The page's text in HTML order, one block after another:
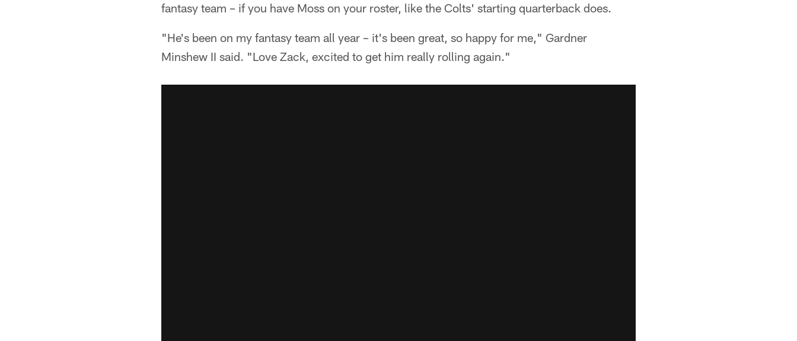
fantasy team – if you have Moss on your roster, like the Colts' starting quarterback does.
"He's been on my fantasy team all year – it's been great, so happy for me," Gardner
Minshew II said. "Love Zack, excited to get him really rolling again."